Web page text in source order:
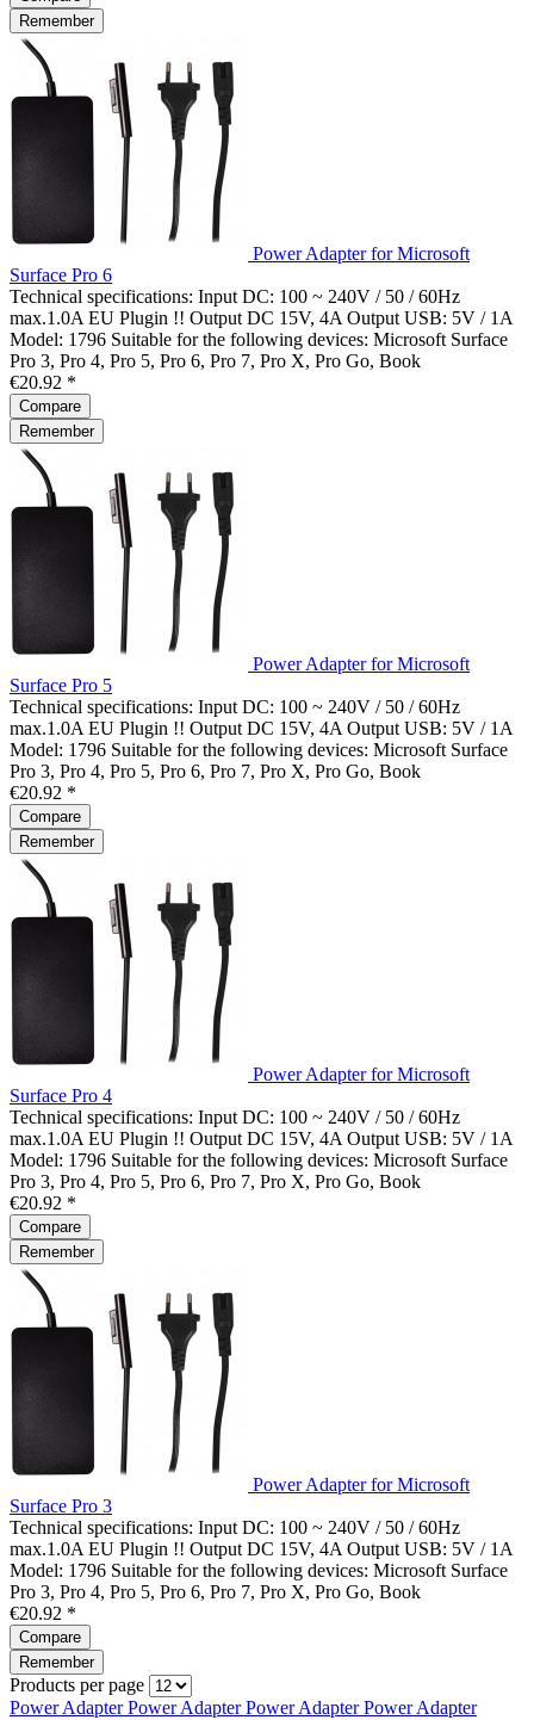
Remember
Power Adapter for Microsoft
Surface Pro 6
Technical specifications: Input DC: 100 ~ 240V / 50 / 60Hz
max.1.0A EU Plugin !! Output DC 15V, 4A Output USB: 5V / 1A
Model: 1796 Suitable for the following devices: Microsoft Surface
Pro 3, Pro 4, Pro 5, Pro 6, Pro 7, Pro X, Pro Go, Book
€20.92 *
Compare
Remember
Power Adapter for Microsoft
Surface Pro 5
Technical specifications: Input DC: 100 ~ 240V / 50 / 60Hz
max.1.0A EU Plugin !! Output DC 15V, 4A Output USB: 5V / 1A
Model: 1796 Suitable for the following devices: Microsoft Surface
Pro 3, Pro 4, Pro 5, Pro 6, Pro 7, Pro X, Pro Go, Book
€20.92 *
Compare
Remember
Power Adapter for Microsoft
Surface Pro 4
Technical specifications: Input DC: 100 ~ 240V / 50 / 60Hz
max.1.0A EU Plugin !! Output DC 15V, 4A Output USB: 5V / 1A
Model: 1796 Suitable for the following devices: Microsoft Surface
Pro 3, Pro 4, Pro 5, Pro 6, Pro 7, Pro X, Pro Go, Book
€20.92 *
Compare
Remember
Power Adapter for Microsoft
Surface Pro 3
Technical specifications: Input DC: 100 ~ 240V / 50 / 60Hz
max.1.0A EU Plugin !! Output DC 15V, 4A Output USB: 5V / 1A
Model: 1796 Suitable for the following devices: Microsoft Surface
Pro 3, Pro 4, Pro 5, Pro 6, Pro 7, Pro X, Pro Go, Book
€20.92 *
Compare
Remember
Products per page
Power AdapterPower AdapterPower AdapterPower Adapter